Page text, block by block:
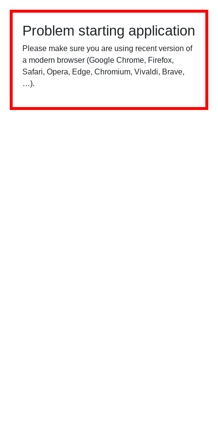
Problem starting application
Please make sure you are using recent version of
a modern browser (Google Chrome, Firefox,
Safari, Opera, Edge, Chromium, Vivaldi, Brave,
…).